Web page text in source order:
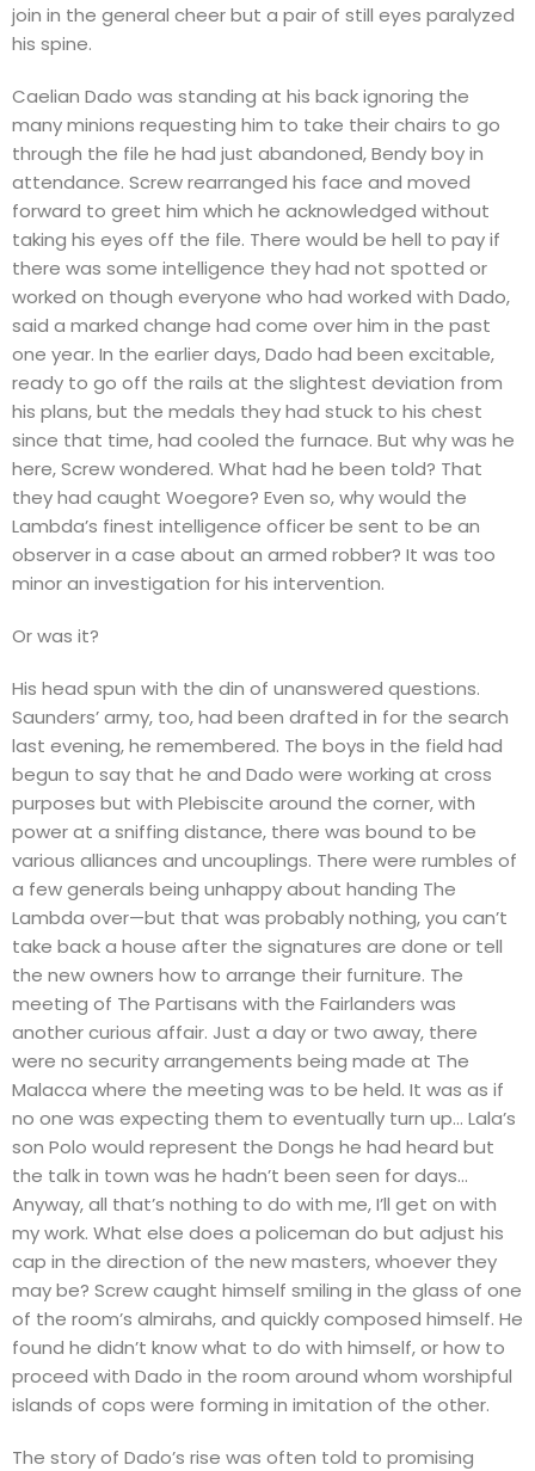
join in the general cheer but a pair of still eyes paralyzed
his spine.
Caelian Dado was standing at his back ignoring the
many minions requesting him to take their chairs to go
through the file he had just abandoned, Bendy boy in
attendance. Screw rearranged his face and moved
forward to greet him which he acknowledged without
taking his eyes off the file. There would be hell to pay if
there was some intelligence they had not spotted or
worked on though everyone who had worked with Dado,
said a marked change had come over him in the past
one year. In the earlier days, Dado had been excitable,
ready to go off the rails at the slightest deviation from
his plans, but the medals they had stuck to his chest
since that time, had cooled the furnace. But why was he
here, Screw wondered. What had he been told? That
they had caught Woegore? Even so, why would the
Lambda’s finest intelligence officer be sent to be an
observer in a case about an armed robber? It was too
minor an investigation for his intervention.
Or was it?
His head spun with the din of unanswered questions.
Saunders’ army, too, had been drafted in for the search
last evening, he remembered. The boys in the field had
begun to say that he and Dado were working at cross
purposes but with Plebiscite around the corner, with
power at a sniffing distance, there was bound to be
various alliances and uncouplings. There were rumbles of
a few generals being unhappy about handing The
Lambda over—but that was probably nothing, you can’t
take back a house after the signatures are done or tell
the new owners how to arrange their furniture. The
meeting of The Partisans with the Fairlanders was
another curious affair. Just a day or two away, there
were no security arrangements being made at The
Malacca where the meeting was to be held. It was as if
no one was expecting them to eventually turn up… Lala’s
son Polo would represent the Dongs he had heard but
the talk in town was he hadn’t been seen for days…
Anyway, all that’s nothing to do with me, I’ll get on with
my work. What else does a policeman do but adjust his
cap in the direction of the new masters, whoever they
may be? Screw caught himself smiling in the glass of one
of the room’s almirahs, and quickly composed himself. He
found he didn’t know what to do with himself, or how to
proceed with Dado in the room around whom worshipful
islands of cops were forming in imitation of the other.
The story of Dado’s rise was often told to promising